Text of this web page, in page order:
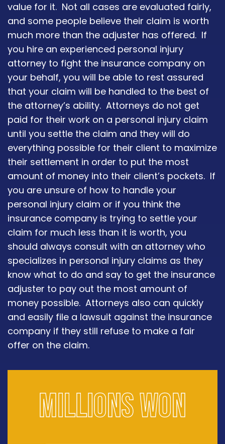
value for it. Not all cases are evaluated fairly,
and some people believe their claim is worth
much more than the adjuster has offered. If
you hire an experienced personal injury
attorney to fight the insurance company on
your behalf, you will be able to rest assured
that your claim will be handled to the best of
the attorney’s ability. Attorneys do not get
paid for their work on a personal injury claim
until you settle the claim and they will do
everything possible for their client to maximize
their settlement in order to put the most
amount of money into their client’s pockets. If
you are unsure of how to handle your
personal injury claim or if you think the
insurance company is trying to settle your
claim for much less than it is worth, you
should always consult with an attorney who
specializes in personal injury claims as they
know what to do and say to get the insurance
adjuster to pay out the most amount of
money possible. Attorneys also can quickly
and easily file a lawsuit against the insurance
company if they still refuse to make a fair
offer on the claim.
Millions won